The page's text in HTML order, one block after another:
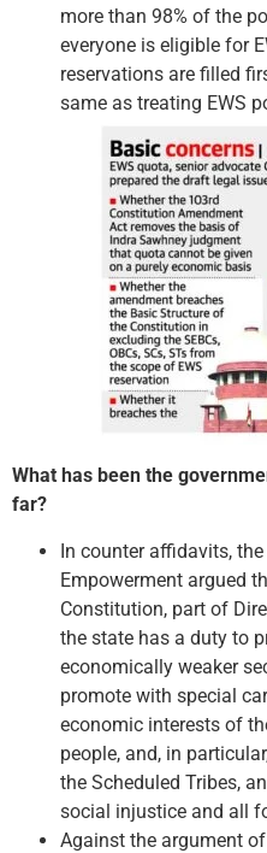
more than 98% of the
everyone is eligible for
reservations are filled
same as treating EWS
What has been the
far?
In counter affidavits,
Empowerment argued
Constitution, part of
the state has a duty to
economically weaker
promote with special
economic interests of
people, and, in
the Scheduled Tribes,
social injustice and all
Against the argument